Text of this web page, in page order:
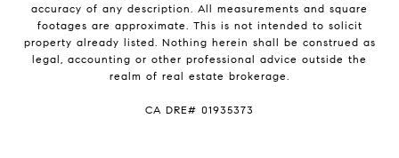
accuracy of any description. All measurements and square
footages are approximate. This is not intended to solicit
property already listed. Nothing herein shall be construed as
legal, accounting or other professional advice outside the
realm of real estate brokerage.
CA DRE# 01935373